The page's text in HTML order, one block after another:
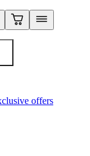
offers